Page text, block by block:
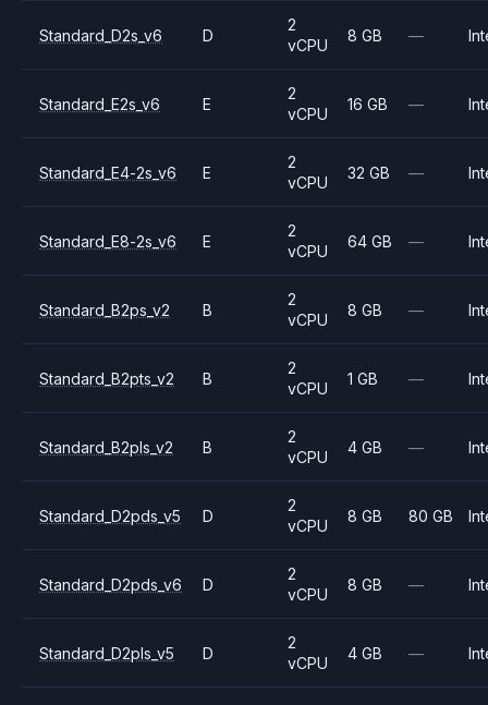
Standard_D2s_v6 D
2
vCPU
8 GB —
Standard_E2s_v6 E
2
vCPU
16 GB —
Standard_E4-2s_v6 E
2
vCPU
32 GB —
Standard_E8-2s_v6 E
2
vCPU
64 GB —
Standard_B2ps_v2 B
2
vCPU
8 GB —
Standard_B2pts_v2 B
2
vCPU
1 GB —
Standard_B2pls_v2 B
2
vCPU
4 GB —
Standard_D2pds_v5 D
2
vCPU
8 GB 80 GB
Standard_D2pds_v6 D
2
vCPU
8 GB —
Standard_D2pls_v5 D
2
vCPU
4 GB —